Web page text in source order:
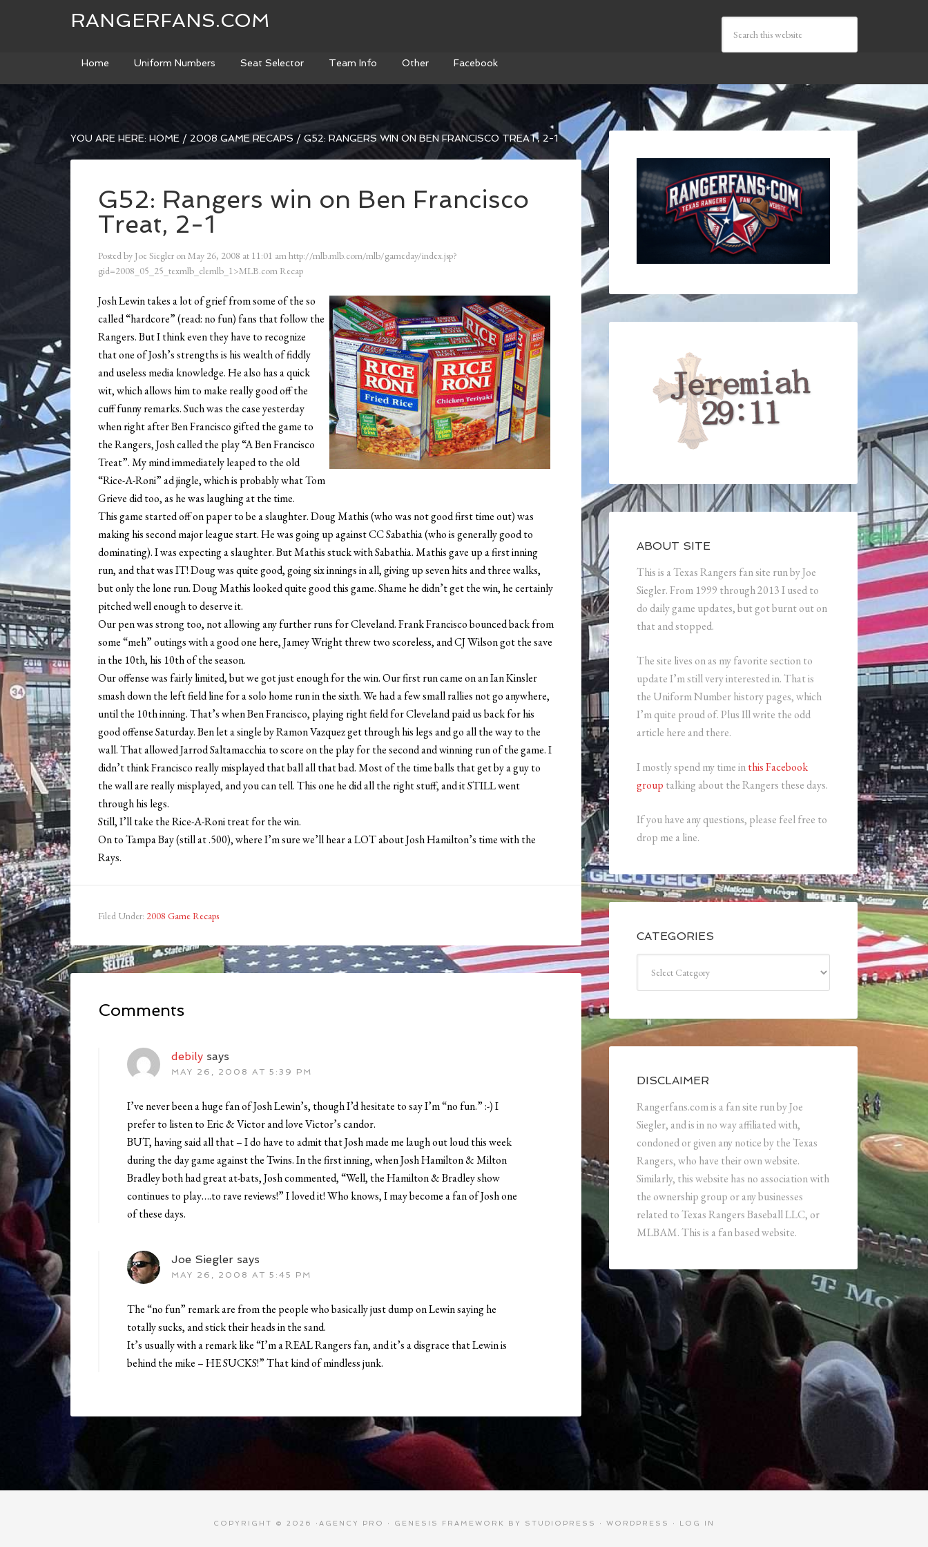
RANGERFANS.COM
Home Uniform Numbers Seat Selector Team Info Other Facebook
YOU ARE HERE: HOME / 2008 GAME RECAPS / G52: RANGERS WIN ON BEN FRANCISCO TREAT, 2-1
G52: Rangers win on Ben Francisco
Treat, 2-1
Posted by Joe Siegler onMay 26, 2008 at 11:01 amhttp://mlb.mlb.com/mlb/gameday/index.jsp?
gid=2008_05_25_texmlb_clemlb_1>MLB.com Recap
Josh Lewin takes a lot of grief from some of the so
called “hardcore” (read: no fun) fans that follow the
Rangers. But I think even they have to recognize
that one of Josh’s strengths is his wealth of fiddly
and useless media knowledge. He also has a quick
wit, which allows him to make really good off the
cuff funny remarks. Such was the case yesterday
when right after Ben Francisco gifted the game to
the Rangers, Josh called the play “A Ben Francisco
Treat”. My mind immediately leaped to the old
“Rice-A-Roni” ad jingle, which is probably what Tom
Grieve did too, as he was laughing at the time.
This game started off on paper to be a slaughter. Doug Mathis (who was not good first time out) was
making his second major league start. He was going up against CC Sabathia (who is generally good to
dominating). I was expecting a slaughter. But Mathis stuck with Sabathia. Mathis gave up a first inning
run, and that was IT! Doug was quite good, going six innings in all, giving up seven hits and three walks,
but only the lone run. Doug Mathis looked quite good this game. Shame he didn’t get the win, he certainly
pitched well enough to deserve it.
Our pen was strong too, not allowing any further runs for Cleveland. Frank Francisco bounced back from
some “meh” outings with a good one here, Jamey Wright threw two scoreless, and CJ Wilson got the save
in the 10th, his 10th of the season.
Our offense was fairly limited, but we got just enough for the win. Our first run came on an Ian Kinsler
smash down the left field line for a solo home run in the sixth. We had a few small rallies not go anywhere,
until the 10th inning. That’s when Ben Francisco, playing right field for Cleveland paid us back for his
good offense Saturday. Ben let a single by Ramon Vazquez get through his legs and go all the way to the
wall. That allowed Jarrod Saltamacchia to score on the play for the second and winning run of the game. I
didn’t think Francisco really misplayed that ball all that bad. Most of the time balls that get by a guy to
the wall are really misplayed, and you can tell. This one he did all the right stuff, and it STILL went
through his legs.
Still, I’ll take the Rice-A-Roni treat for the win.
On to Tampa Bay (still at .500), where I’m sure we’ll hear a LOT about Josh Hamilton’s time with the
Rays.
Filed Under: 2008 Game Recaps
Comments
debily says
MAY 26, 2008 AT 5:39 PM
I’ve never been a huge fan of Josh Lewin’s, though I’d hesitate to say I’m “no fun.” :-) I
prefer to listen to Eric & Victor and love Victor’s candor.
BUT, having said all that – I do have to admit that Josh made me laugh out loud this week
during the day game against the Twins. In the first inning, when Josh Hamilton & Milton
Bradley both had great at-bats, Josh commented, “Well, the Hamilton & Bradley show
continues to play….to rave reviews!” I loved it! Who knows, I may become a fan of Josh one
of these days.
Joe Siegler says
MAY 26, 2008 AT 5:45 PM
The “no fun” remark are from the people who basically just dump on Lewin saying he
totally sucks, and stick their heads in the sand.
It’s usually with a remark like “I’m a REAL Rangers fan, and it’s a disgrace that Lewin is
behind the mike – HE SUCKS!” That kind of mindless junk.
ABOUT SITE
This is a Texas Rangers fan site run by Joe
Siegler. From 1999 through 2013 I used to
do daily game updates, but got burnt out on
that and stopped.
The site lives on as my favorite section to
update I’m still very interested in. That is
the Uniform Number history pages, which
I’m quite proud of. Plus Ill write the odd
article here and there.
I mostly spend my time inthis Facebook
group talking about the Rangers these days.
If you have any questions, please feel free to
drop me a line.
CATEGORIES
DISCLAIMER
Rangerfans.com is a fan site run by Joe
Siegler, and is in no way affiliated with,
condoned or given any notice by the Texas
Rangers, who have their own website.
Similarly, this website has no association with
the ownership group or any businesses
related to Texas Rangers Baseball LLC, or
MLBAM. This is a fan based website.
COPYRIGHT © 2026 · AGENCY PRO · GENESIS FRAMEWORK BY STUDIOPRESS · WORDPRESS · LOG IN